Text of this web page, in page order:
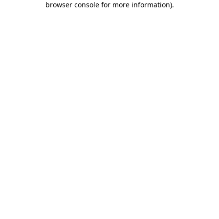
browser console for more information).